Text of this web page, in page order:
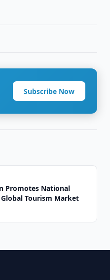
Subscribe Now
Promotes National
Tourism Market